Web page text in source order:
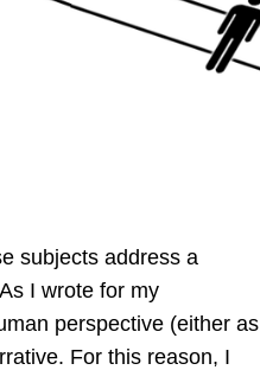
subjects address a
I wrote for my
perspective (either as
For this reason, I